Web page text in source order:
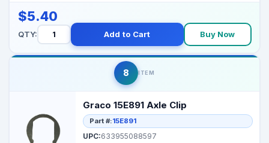
$5.40
QTY: Add to Cart Buy Now
8 ITEM
Graco 15E891 Axle Clip
Part #:15E891
UPC:633955088597